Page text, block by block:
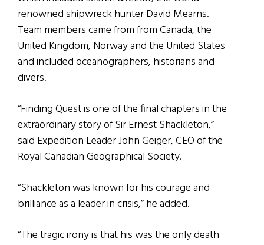
renowned shipwreck hunter David Mearns.
Team members came from from Canada, the
United Kingdom, Norway and the United States
and included oceanographers, historians and
divers.
“Finding Quest is one of the final chapters in the
extraordinary story of Sir Ernest Shackleton,”
said Expedition Leader John Geiger, CEO of the
Royal Canadian Geographical Society.
“Shackleton was known for his courage and
brilliance as a leader in crisis,” he added.
“The tragic irony is that his was the only death